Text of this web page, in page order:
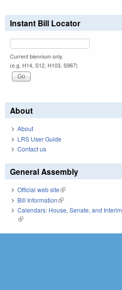
Instant Bill Locator
Current biennium only.
(e.g. H14, S12, H103, S967)
About
About
LRS User Guide
Contact us
General Assembly
Official web site(link is external)
Bill Information(link is external)
Calendars: House, Senate, and Interim
(link is external)